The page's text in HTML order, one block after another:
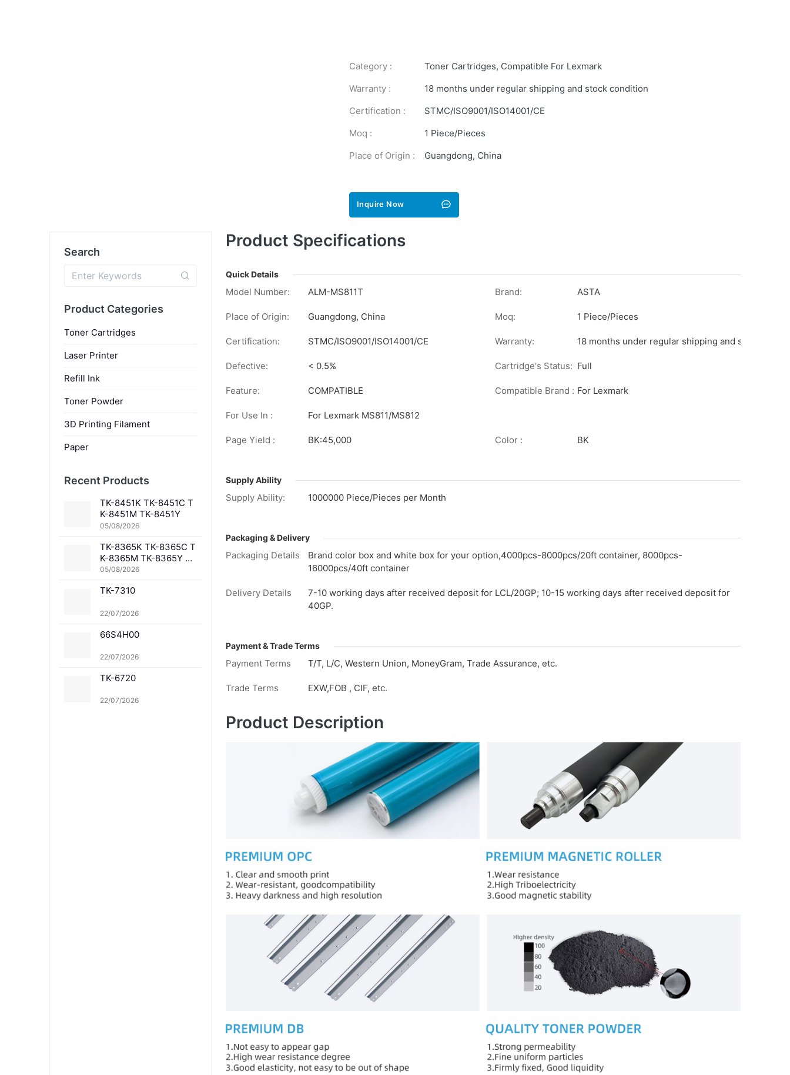
Category : Toner Cartridges, Compatible For Lexmark
Warranty :
18 months under regular shipping and stock condition
Certification :
STMC/ISO9001/ISO14001/CE
Moq :
1 Piece/Pieces
Place of Origin :
Guangdong, China
Inquire Now
Product Specifications
Quick Details
Model Number: ALM-MS811T Brand: ASTA
Place of Origin: Guangdong, China Moq: 1 Piece/Pieces
Certification: STMC/ISO9001/ISO14001/CE Warranty: 18 months under regular shipping and stock
Defective: < 0.5% Cartridge's Status: Full
Feature: COMPATIBLE Compatible Brand : For Lexmark
For Use In : For Lexmark MS811/MS812
Page Yield : BK:45,000 Color : BK
Supply Ability
Supply Ability: 1000000 Piece/Pieces per Month
Packaging & Delivery
Packaging Details
Brand color box and white box for your option,4000pcs-8000pcs/20ft container, 8000pcs-
16000pcs/40ft container
Delivery Details
7-10 working days after received deposit for LCL/20GP; 10-15 working days after received deposit for
40GP.
Payment & Trade Terms
Payment Terms T/T, L/C, Western Union, MoneyGram, Trade Assurance, etc.
Trade Terms EXW,FOB , CIF, etc.
Product Description
Search
Product Categories
Toner Cartridges
Laser Printer
Refill Ink
Toner Powder
3D Printing Filament
Paper
Recent Products
TK-8451K TK-8451C T
K-8451M TK-8451Y
05/08/2026
TK-8365K TK-8365C T
K-8365M TK-8365Y TK
-8367K TK-8367C TK-
369K TK-8369C TK-83
1K TK-8361C TK-8361
05/08/2026
TK-7310
22/07/2026
66S4H00
22/07/2026
TK-6720
22/07/2026